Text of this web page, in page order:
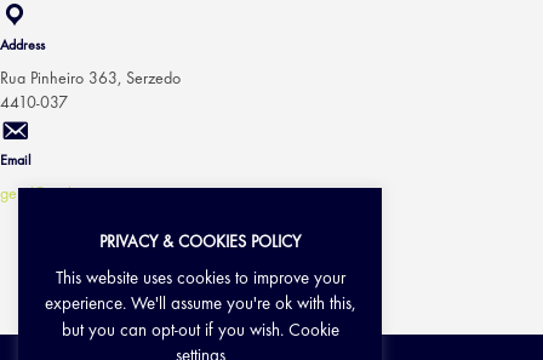
Address
Rua Pinheiro 363, Serzedo
4410-037
Email
geral@scales4u.pt
+351 962 806 686
PRIVACY & COOKIES POLICY
This website uses cookies to improve your
experience. We'll assume you're ok with this,
but you can opt-out if you wish. Cookie